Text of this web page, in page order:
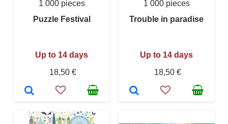
1 000 pieces
Puzzle Festival
Up to 14 days
18,50 €
1 000 pieces
Trouble in paradise
Up to 14 days
18,50 €